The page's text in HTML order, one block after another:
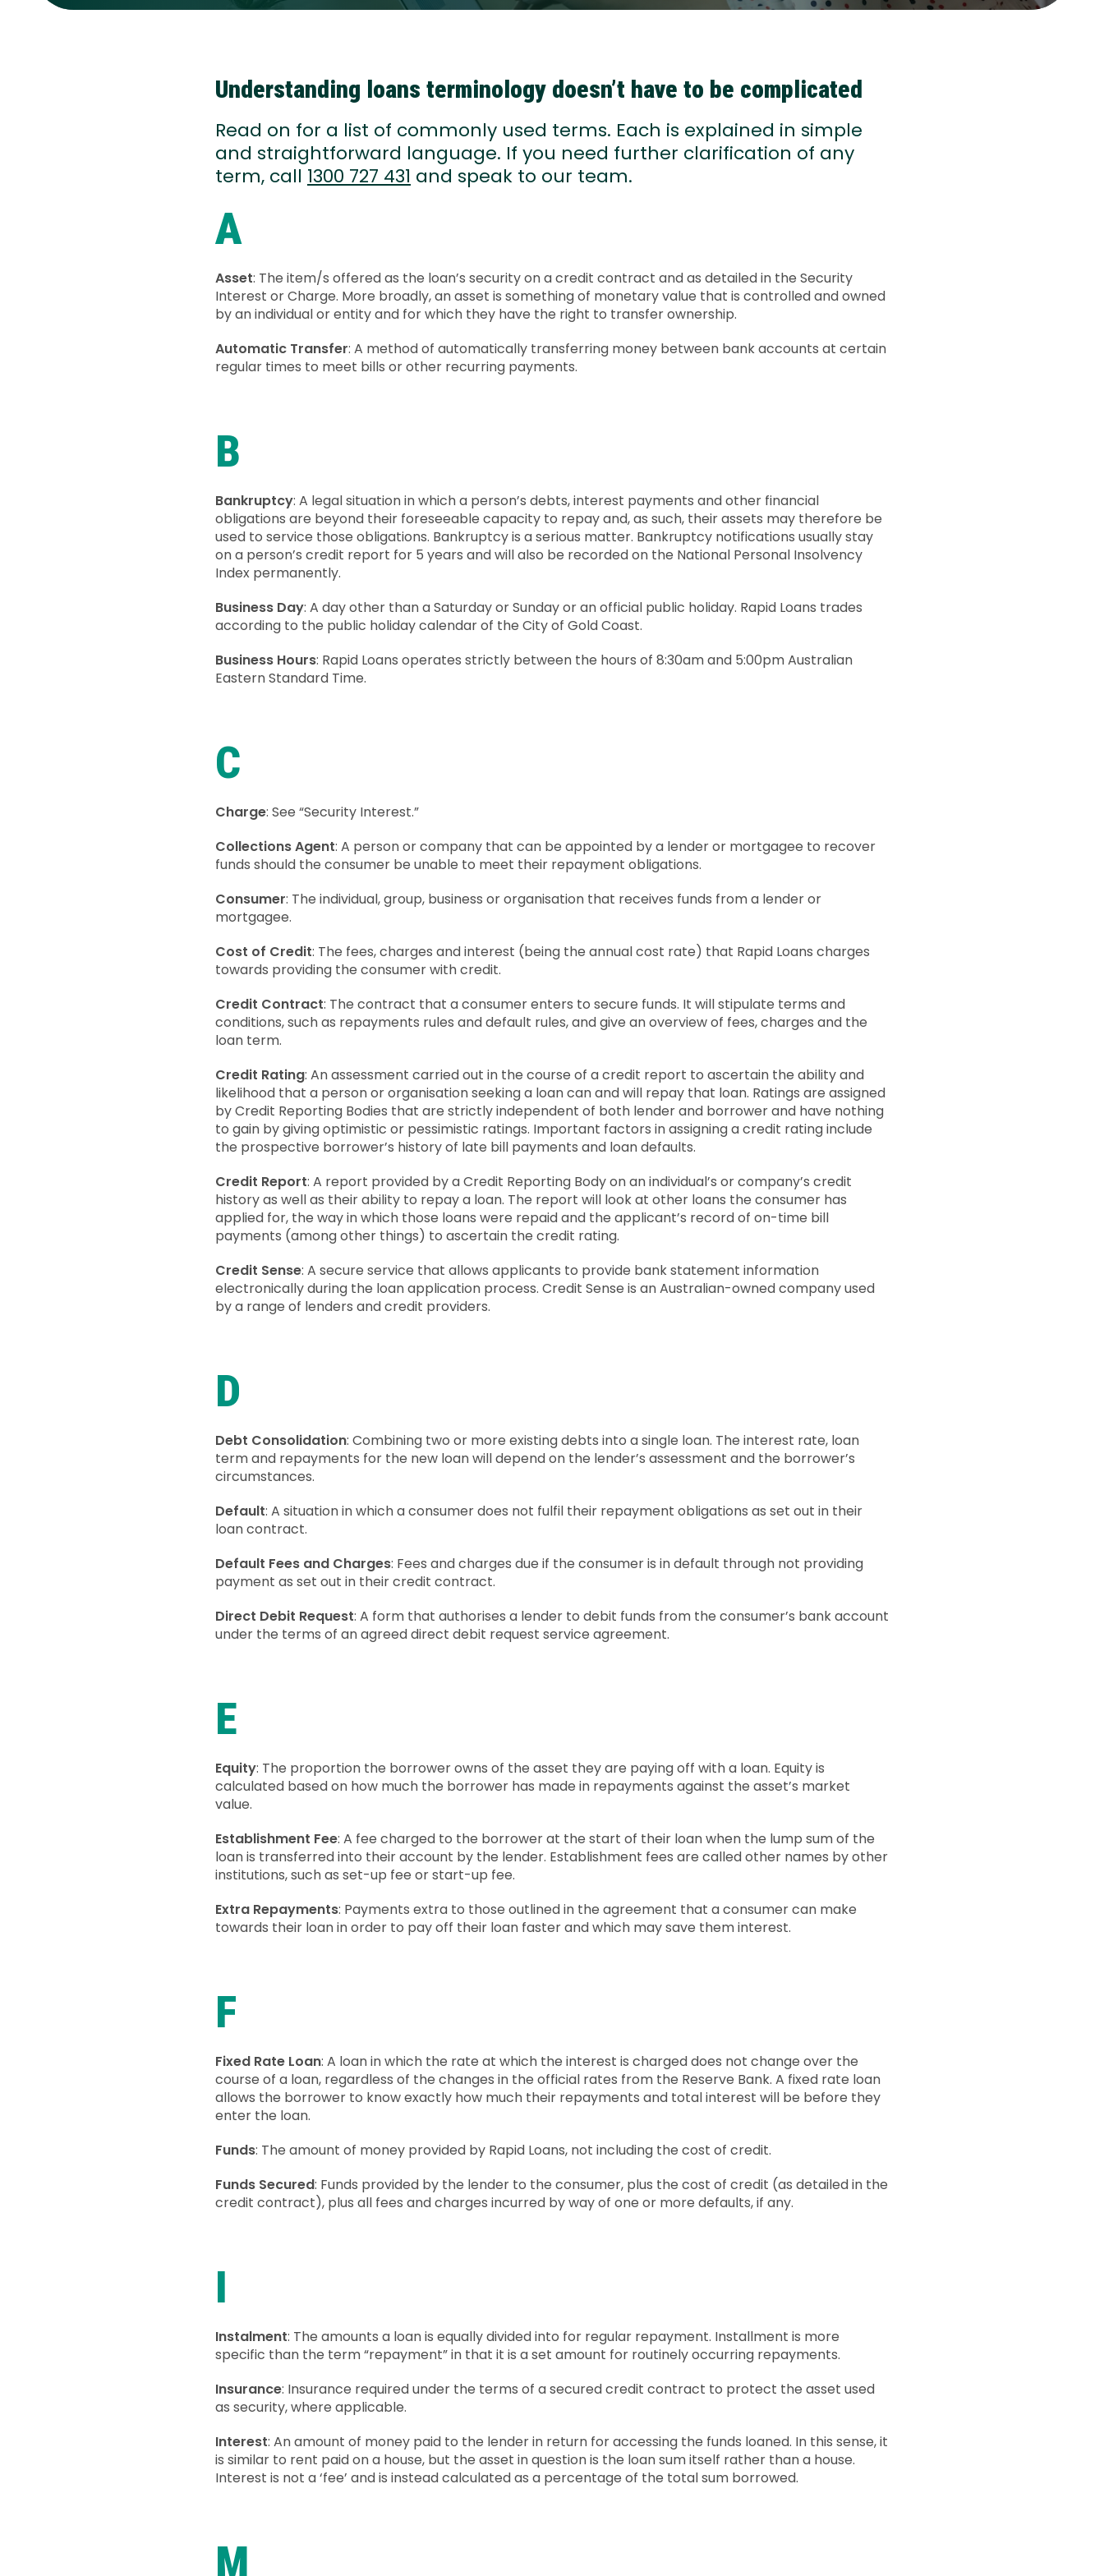
Understanding loans terminology doesn’t have to be complicated
Read on for a list of commonly used terms. Each is explained in simple
and straightforward language. If you need further clarification of any
term, call 1300 727 431 and speak to our team.
A
Asset: The item/s offered as the loan’s security on a credit contract and as detailed in the Security
Interest or Charge. More broadly, an asset is something of monetary value that is controlled and owned
by an individual or entity and for which they have the right to transfer ownership.
Automatic Transfer: A method of automatically transferring money between bank accounts at certain
regular times to meet bills or other recurring payments.
B
Bankruptcy: A legal situation in which a person’s debts, interest payments and other financial
obligations are beyond their foreseeable capacity to repay and, as such, their assets may therefore be
used to service those obligations. Bankruptcy is a serious matter. Bankruptcy notifications usually stay
on a person’s credit report for 5 years and will also be recorded on the National Personal Insolvency
Index permanently.
Business Day: A day other than a Saturday or Sunday or an official public holiday. Rapid Loans trades
according to the public holiday calendar of the City of Gold Coast.
Business Hours: Rapid Loans operates strictly between the hours of 8:30am and 5:00pm Australian
Eastern Standard Time.
C
Charge: See “Security Interest.”
Collections Agent: A person or company that can be appointed by a lender or mortgagee to recover
funds should the consumer be unable to meet their repayment obligations.
Consumer: The individual, group, business or organisation that receives funds from a lender or
mortgagee.
Cost of Credit: The fees, charges and interest (being the annual cost rate) that Rapid Loans charges
towards providing the consumer with credit.
Credit Contract: The contract that a consumer enters to secure funds. It will stipulate terms and
conditions, such as repayments rules and default rules, and give an overview of fees, charges and the
loan term.
Credit Rating: An assessment carried out in the course of a credit report to ascertain the ability and
likelihood that a person or organisation seeking a loan can and will repay that loan. Ratings are assigned
by Credit Reporting Bodies that are strictly independent of both lender and borrower and have nothing
to gain by giving optimistic or pessimistic ratings. Important factors in assigning a credit rating include
the prospective borrower’s history of late bill payments and loan defaults.
Credit Report: A report provided by a Credit Reporting Body on an individual’s or company’s credit
history as well as their ability to repay a loan. The report will look at other loans the consumer has
applied for, the way in which those loans were repaid and the applicant’s record of on-time bill
payments (among other things) to ascertain the credit rating.
Credit Sense: A secure service that allows applicants to provide bank statement information
electronically during the loan application process. Credit Sense is an Australian-owned company used
by a range of lenders and credit providers.
D
Debt Consolidation: Combining two or more existing debts into a single loan. The interest rate, loan
term and repayments for the new loan will depend on the lender’s assessment and the borrower’s
circumstances.
Default: A situation in which a consumer does not fulfil their repayment obligations as set out in their
loan contract.
Default Fees and Charges: Fees and charges due if the consumer is in default through not providing
payment as set out in their credit contract.
Direct Debit Request: A form that authorises a lender to debit funds from the consumer’s bank account
under the terms of an agreed direct debit request service agreement.
E
Equity: The proportion the borrower owns of the asset they are paying off with a loan. Equity is
calculated based on how much the borrower has made in repayments against the asset’s market
value.
Establishment Fee: A fee charged to the borrower at the start of their loan when the lump sum of the
loan is transferred into their account by the lender. Establishment fees are called other names by other
institutions, such as set-up fee or start-up fee.
Extra Repayments: Payments extra to those outlined in the agreement that a consumer can make
towards their loan in order to pay off their loan faster and which may save them interest.
F
Fixed Rate Loan: A loan in which the rate at which the interest is charged does not change over the
course of a loan, regardless of the changes in the official rates from the Reserve Bank. A fixed rate loan
allows the borrower to know exactly how much their repayments and total interest will be before they
enter the loan.
Funds: The amount of money provided by Rapid Loans, not including the cost of credit.
Funds Secured: Funds provided by the lender to the consumer, plus the cost of credit (as detailed in the
credit contract), plus all fees and charges incurred by way of one or more defaults, if any.
I
Instalment: The amounts a loan is equally divided into for regular repayment. Installment is more
specific than the term “repayment” in that it is a set amount for routinely occurring repayments.
Insurance: Insurance required under the terms of a secured credit contract to protect the asset used
as security, where applicable.
Interest: An amount of money paid to the lender in return for accessing the funds loaned. In this sense, it
is similar to rent paid on a house, but the asset in question is the loan sum itself rather than a house.
Interest is not a ‘fee’ and is instead calculated as a percentage of the total sum borrowed.
M